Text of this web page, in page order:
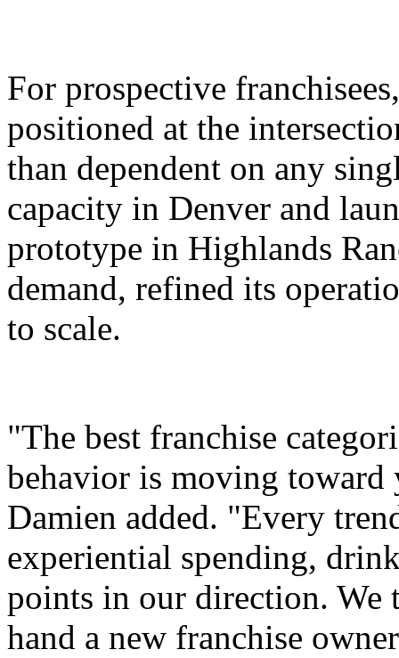
For prospective
positioned at the
than dependent on any
capacity in Denver and
prototype in Highlands
demand, refined its
to scale.
"The best franchise
behavior is moving
Damien added. "Every
experiential spending,
points in our direction.
hand a new franchise